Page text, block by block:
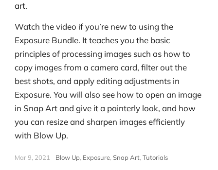
art.
Watch the video if you’re new to using the
Exposure Bundle. It teaches you the basic
principles of processing images such as how to
copy images from a camera card, filter out the
best shots, and apply editing adjustments in
Exposure. You will also see how to open an image
in Snap Art and give it a painterly look, and how
you can resize and sharpen images efficiently
with Blow Up.
Mar 9, 2021 Blow Up, Exposure, Snap Art, Tutorials